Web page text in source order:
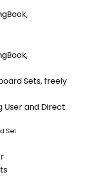
Sets, freely
User and Direct
Set